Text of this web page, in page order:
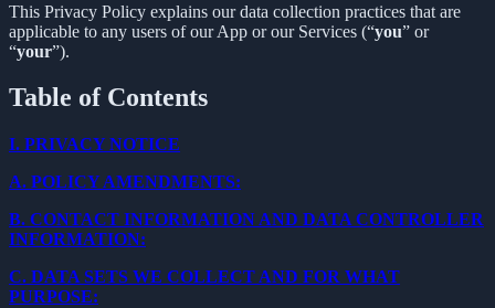
This Privacy Policy explains our data collection practices that are
applicable to any users of our App or our Services (“you” or
“your”).
Table of Contents
I. PRIVACY NOTICE
A. POLICY AMENDMENTS:
B. CONTACT INFORMATION AND DATA CONTROLLER
INFORMATION:
C. DATA SETS WE COLLECT AND FOR WHAT
PURPOSE: